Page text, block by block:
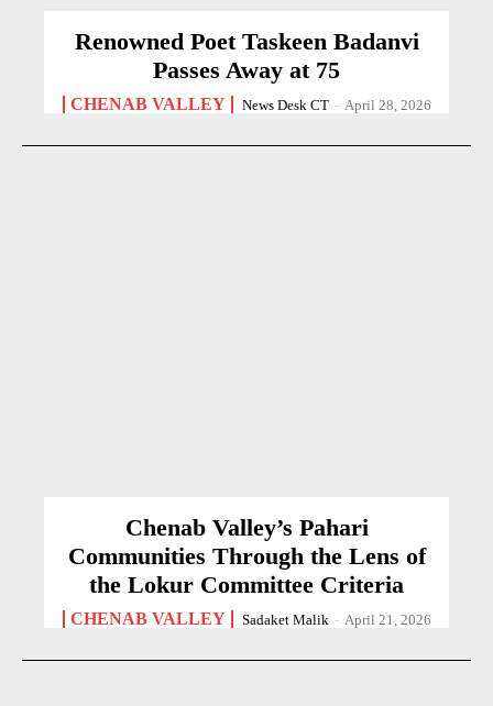
Renowned Poet Taskeen Badanvi
Passes Away at 75
CHENAB VALLEY News Desk CT - April 28, 2026
Chenab Valley’s Pahari
Communities Through the Lens of
the Lokur Committee Criteria
CHENAB VALLEY Sadaket Malik - April 21, 2026